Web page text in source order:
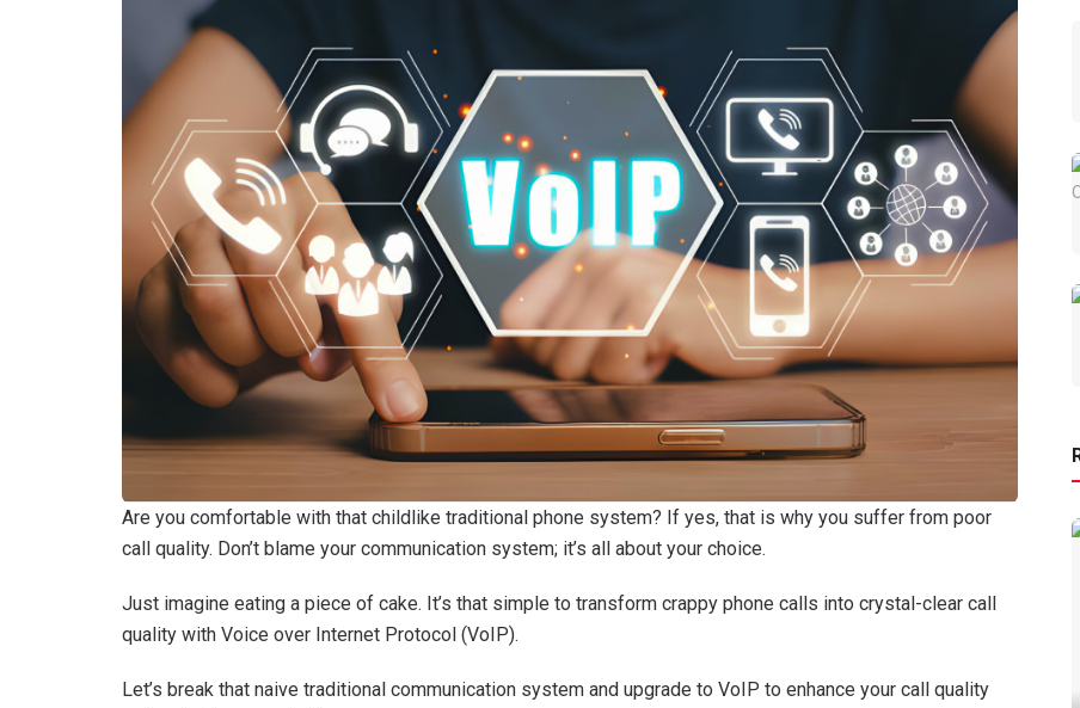
Are you comfortable with that childlike traditional phone system? If yes, that is why you suffer from poor
call quality. Don’t blame your communication system; it’s all about your choice.
Just imagine eating a piece of cake. It’s that simple to transform crappy phone calls into crystal-clear call
quality with Voice over Internet Protocol (VoIP).
Let’s break that naive traditional communication system and upgrade to VoIP to enhance your call quality